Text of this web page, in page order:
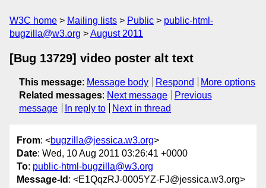
W3C home Mailing lists Public
public-html-
bugzilla@w3.org
August 2011
[Bug 13729] video poster alt text
This message: Message body Respond
More options
Related messages: Next message
Previous
message
In reply to Next in thread
From: <bugzilla@jessica.w3.org>
Date: Wed, 10 Aug 2011 03:26:41 +0000
To: public-html-bugzilla@w3.org
Message-Id : <E1QqzRJ-0005YZ-FJ@jessica.w3.org>